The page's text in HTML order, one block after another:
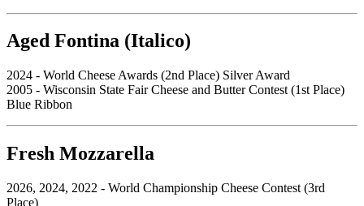
Aged Fontina (Italico)
2024 - World Cheese Awards (2nd Place) Silver Award
2005 - Wisconsin State Fair Cheese and Butter Contest (1st Place)
Blue Ribbon
Fresh Mozzarella
2026, 2024, 2022 - World Championship Cheese Contest (3rd
Place)